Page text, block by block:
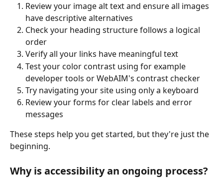
Review your image alt text and ensure all images
have descriptive alternatives
Check your heading structure follows a logical
order
Verify all your links have meaningful text
Test your color contrast using for example
developer tools or WebAIM's contrast checker
Try navigating your site using only a keyboard
Review your forms for clear labels and error
messages
These steps help you get started, but they're just the
beginning.
Why is accessibility an ongoing process?